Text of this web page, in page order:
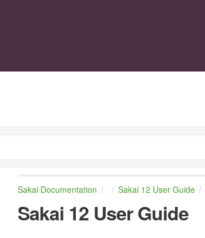
Sakai Documentation Sakai 12 User Guide
Sakai 12 User Guide